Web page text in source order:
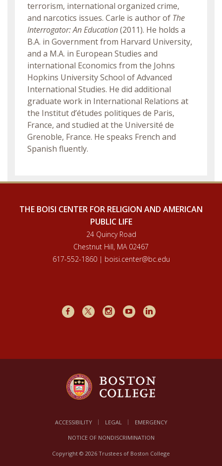
terrorism, international organized crime,
and narcotics issues. Carle is author of The
Interrogator: An Education(2011). He holds a
B.A. in Government from Harvard University,
and a M.A. in European Studies and
international Economics from the Johns
Hopkins University School of Advanced
International Studies. He did additional
graduate work in International Relations at
the Institut d’études politiques de Paris,
France, and studied at the Université de
Grenoble, France. He speaks French and
Spanish fluently.
THE BOISI CENTER FOR RELIGION AND AMERICAN
PUBLIC LIFE
24 Quincy Road
Chestnut Hill, MA 02467
617-552-1860 | boisi.center@bc.edu
FacebookX InstagramYoutubeLinkedIn
ACCESSIBILITY LEGAL EMERGENCY
NOTICE OF NONDISCRIMINATION
Copyright © 2026 Trustees of Boston College